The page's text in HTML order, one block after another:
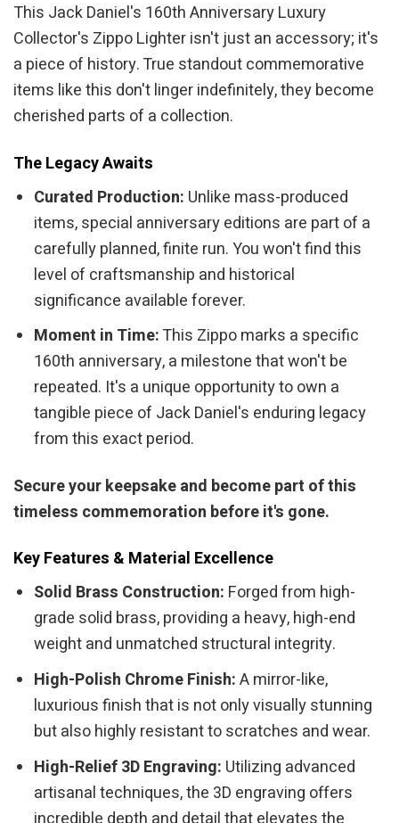
This Jack Daniel's 160th Anniversary Luxury
Collector's Zippo Lighter isn't just an accessory; it's
a piece of history. True standout commemorative
items like this don't linger indefinitely, they become
cherished parts of a collection.
The Legacy Awaits
Curated Production: Unlike mass-produced
items, special anniversary editions are part of a
carefully planned, finite run. You won't find this
level of craftsmanship and historical
significance available forever.
Moment in Time:This Zippo marks a specific
160th anniversary, a milestone that won't be
repeated. It's a unique opportunity to own a
tangible piece of Jack Daniel's enduring legacy
from this exact period.
Secure your keepsake and become part of this
timeless commemoration before it's gone.
Key Features & Material Excellence
Solid Brass Construction: Forged from high-
grade solid brass, providing a heavy, high-end
weight and unmatched structural integrity.
High-Polish Chrome Finish:A mirror-like,
luxurious finish that is not only visually stunning
but also highly resistant to scratches and wear.
High-Relief 3D Engraving: Utilizing advanced
artisanal techniques, the 3D engraving offers